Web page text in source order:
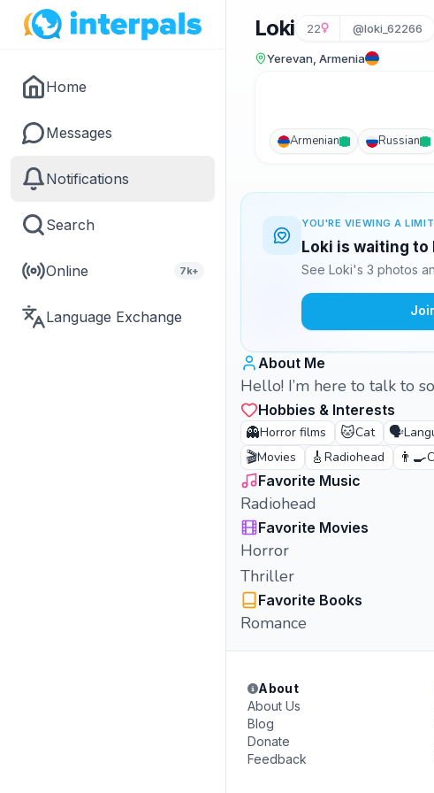
Home
Messages
Notifications
Search
Online 7k+
Language Exchange
Loki 22 @loki_62266
Yerevan, Armenia
Armenian Russian
YOU'RE VIEWING A
Loki is waiting to
See Loki's 3 photos
About Me
Hello! I’m here to talk to
Hobbies & Interests
👻Horror films 🐱Cat 🗣️
🎬Movies 🎸 Radiohead 👨‍🍳
Favorite Music
Radiohead
Favorite Movies
Horror
Thriller
Favorite Books
Romance
About
About Us
Blog
Donate
Feedback